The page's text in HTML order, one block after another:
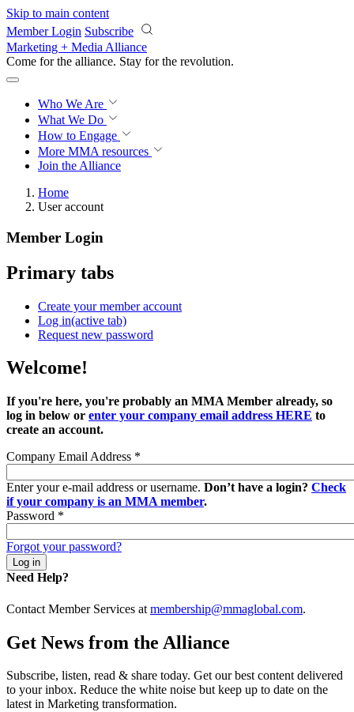
Skip to main content
Member Login Subscribe
Marketing + Media Alliance
Come for the alliance. Stay for the knowledge.
Who We Are
What We Do
How to Engage
More MMA resources
Join the Alliance
Home
User account
Member Login
Primary tabs
Create your member account
Log in(active tab)
Request new password
Welcome!
If you're here, you're probably an MMA Member already, so
log in below or enter your company email address HERE to
create an account.
Company Email Address *
Enter your e-mail address or username. Don’t have a login? Check
if your company is an MMA member.
Password *
Forgot your password?
Need Help?
Contact Member Services at membership@mmaglobal.com.
Get News from the Alliance
Subscribe, listen, read & share today. Get our best content delivered
to your inbox. Reduce the white noise but keep up to date on the
latest in Marketing transformation.